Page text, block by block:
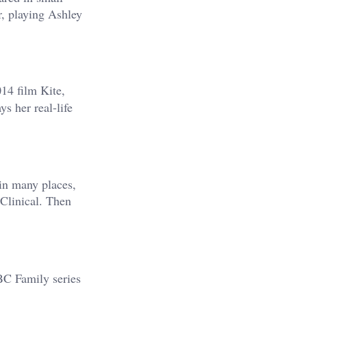
playing Ashley
film Kite,
her real-life
many places,
Then
Family series